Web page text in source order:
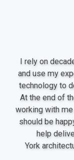
I rely on
and use my
technology to
At the end of
working with
should be
help
York